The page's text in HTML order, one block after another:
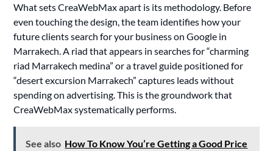
What sets CreaWebMax apart is its methodology. Before
even touching the design, the team identifies how your
future clients search for your business on Google in
Marrakech. A riad that appears in searches for “charming
riad Marrakech medina” or a travel guide positioned for
“desert excursion Marrakech” captures leads without
spending on advertising. This is the groundwork that
CreaWebMax systematically performs.
See also How To Know You’re Getting a Good Price